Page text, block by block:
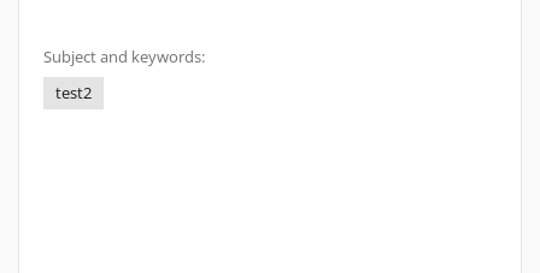
Subject and keywords:
test2